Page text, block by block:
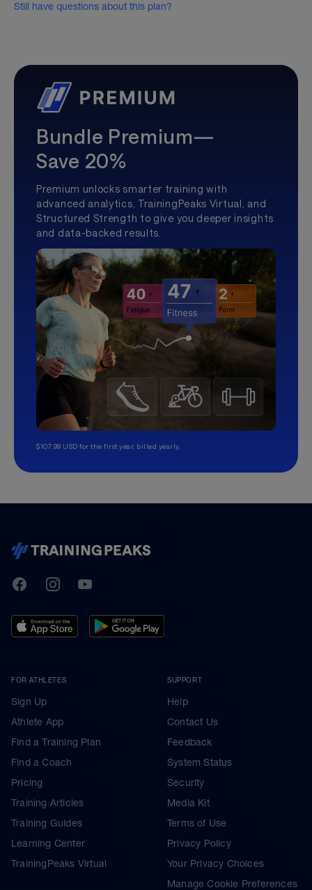
Still have questions about this plan?
Bundle Premium—
Save 20%
Premium unlocks smarter training with
advanced analytics, TrainingPeaks Virtual, and
Structured Strength to give you deeper insights
and data-backed results.
$107.99 USD for the first year, billed yearly.
TrainingPeaks
FacebookInstagramYoutube
FOR ATHLETES
Sign Up
Athlete App
Find a Training Plan
Find a Coach
Pricing
Training Articles
Training Guides
Learning Center
TrainingPeaks Virtual
SUPPORT
Help
Contact Us
Feedback
System Status
Security
Media Kit
Terms of Use
Privacy Policy
Your Privacy Choices
Manage Cookie Preferences